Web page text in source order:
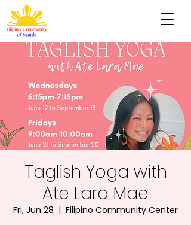
Taglish Yoga with
Ate Lara Mae
Fri, Jun 28
  |
Filipino Community Center